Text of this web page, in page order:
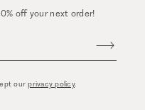
off your next order!
ourprivacy policy.